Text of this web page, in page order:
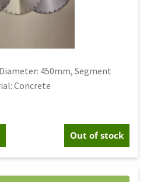
450mm, Segment
Concrete
Out of stock